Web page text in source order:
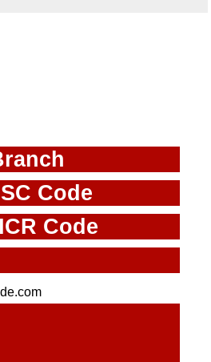
Code
Code